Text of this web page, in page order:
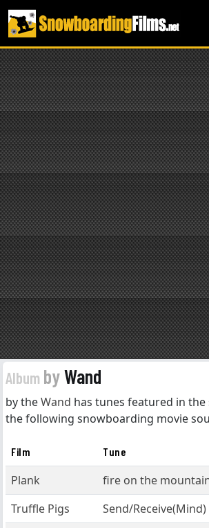
Album byWand
by theWand has tunes featured in
the following snowboarding movie
Film Tune
Plank
fire on the
Truffle Pigs
Send/Receive(Mind)